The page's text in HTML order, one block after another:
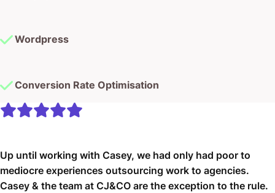
Wordpress
Conversion Rate Optimisation
Up until working with Casey, we had only had poor to
mediocre experiences outsourcing work to agencies.
Casey & the team at CJ&CO are the exception to the rule.